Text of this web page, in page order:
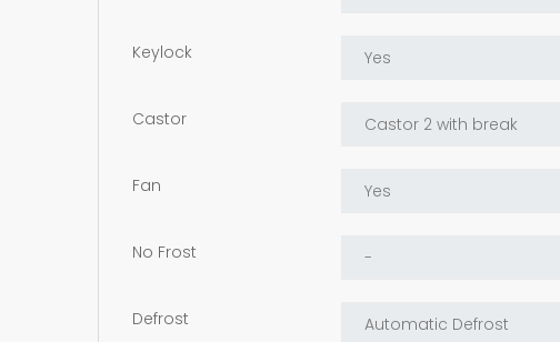
Keylock
Castor
Fan
No Frost
Defrost